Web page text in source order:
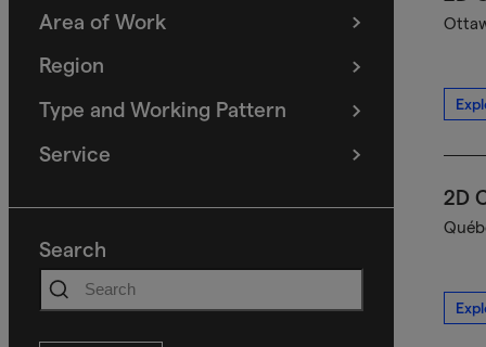
Area of Work
(filters
selected)
Region
(filters
selected)
Type and Working Pattern
filters
selected)
Service
(filters
Search
2D